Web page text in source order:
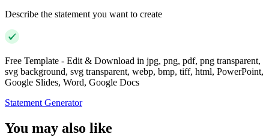
Describe the statement you want to create
Free Template - Edit & Download in jpg, png, pdf, png transparent,
svg background, svg transparent, webp, bmp, tiff, html, PowerPoint,
Google Slides, Word, Google Docs
Statement Generator
You may also like